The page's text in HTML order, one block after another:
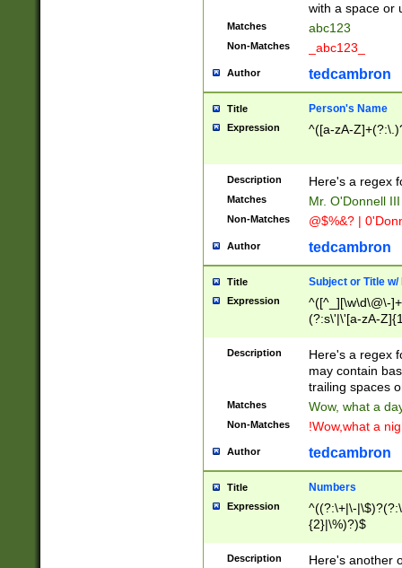
with a space or
Matches abc123
Non-Matches _abc123_
Author tedcambron
Title Person's Name
Expression ^([a-zA-
Description Here's a regex
Matches Mr. O'Donnell
Non-Matches @$%&? |
Author tedcambron
Title Subject or Title w/
Expression
^([^_][\w\d\@\-
(?:s\'|\'[a-zA-
Description
Here's a regex
may contain
trailing spaces
Matches Wow, what a
Non-Matches !Wow,what a
Author tedcambron
Title Numbers
Expression
^((?:\+|\-
{2}|\%)?)$
Description
Here's another